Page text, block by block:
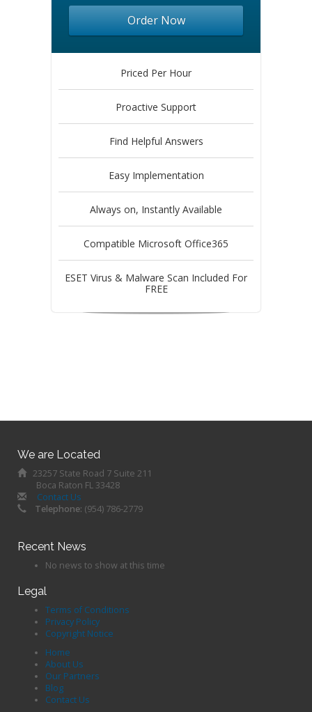
Order Now
Priced Per Hour
Proactive Support
Find Helpful Answers
Easy Implementation
Always on, Instantly Available
Compatible Microsoft Office365
ESET Virus & Malware Scan Included For
FREE
We are Located
23257 State Road 7 Suite 211
Boca Raton FL 33428
Contact Us
Telephone: (954) 786-2779
Recent News
No news to show at this time
Legal
Terms of Conditions
Privacy Policy
Copyright Notice
Home
About Us
Our Partners
Blog
Contact Us